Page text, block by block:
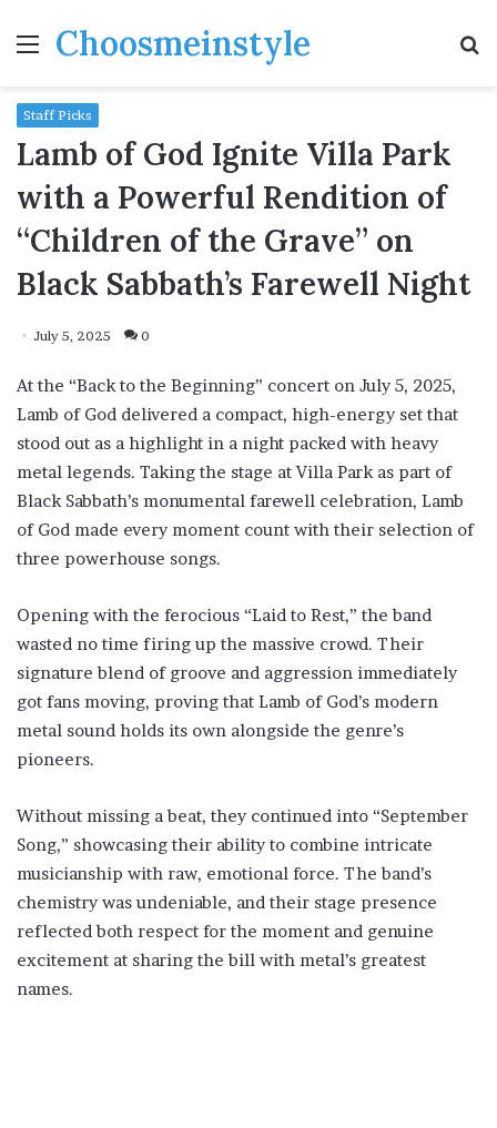
MenuChoosmeinstyle
Staff Picks
Lamb of God Ignite Villa Park
with a Powerful Rendition of
“Children of the Grave” on
Black Sabbath’s Farewell Night
July 5, 2025 0
At the “Back to the Beginning” concert on July 5, 2025,
Lamb of God delivered a compact, high-energy set that
stood out as a highlight in a night packed with heavy
metal legends. Taking the stage at Villa Park as part of
Black Sabbath’s monumental farewell celebration, Lamb
of God made every moment count with their selection of
three powerhouse songs.
Opening with the ferocious “Laid to Rest,” the band
wasted no time firing up the massive crowd. Their
signature blend of groove and aggression immediately
got fans moving, proving that Lamb of God’s modern
metal sound holds its own alongside the genre’s
pioneers.
Without missing a beat, they continued into “September
Song,” showcasing their ability to combine intricate
musicianship with raw, emotional force. The band’s
chemistry was undeniable, and their stage presence
reflected both respect for the moment and genuine
excitement at sharing the bill with metal’s greatest
names.